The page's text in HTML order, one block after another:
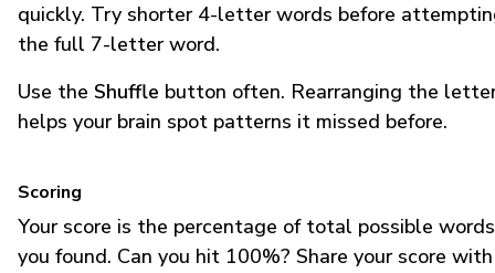
quickly. Try shorter 4-letter words before
the full 7-letter word.
Use the Shuffle button often. Rearranging the
helps your brain spot patterns it missed before.
Scoring
Your score is the percentage of total possible words
you found. Can you hit 100%? Share your score with